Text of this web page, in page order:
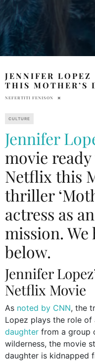
JENNIFER
THIS MOTHER’S
NEFERTITI FENISON
CULTURE
Jennifer
movie
Netflix this
thriller
actress as
mission.
below.
Jennifer
Netflix Movie
As noted by CNN, the
Lopez plays the role of
daughter from a group
wilderness, the movie
daughter is kidnapped